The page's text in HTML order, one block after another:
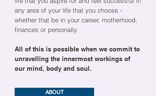
any area of your life that you choose -
whether that be in your career, motherhood,
finances or personally.
All of this is possible when we commit to
unravelling the innermost workings of
our mind, body and soul.
ABOUT